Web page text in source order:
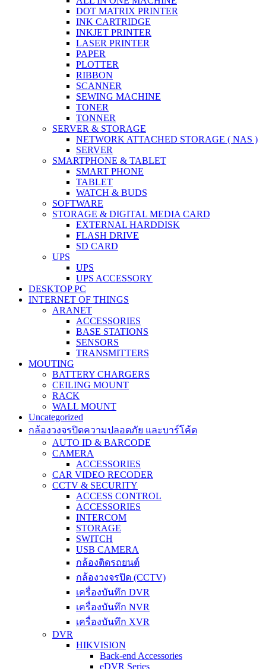
DOT MATRIX PRINTER
INK CARTRIDGE
INKJET PRINTER
LASER PRINTER
PAPER
PLOTTER
RIBBON
SCANNER
SEWING MACHINE
TONER
TONNER
SERVER & STORAGE
NETWORK ATTACHED STORAGE ( NAS )
SERVER
SMARTPHONE & TABLET
SMART PHONE
TABLET
WATCH & BUDS
SOFTWARE
STORAGE & DIGITAL MEDIA CARD
EXTERNAL HARDDISK
FLASH DRIVE
SD CARD
UPS
UPS
UPS ACCESSORY
DESKTOP PC
INTERNET OF THINGS
ARANET
ACCESSORIES
BASE STATIONS
SENSORS
TRANSMITTERS
MOUTING
BATTERY CHARGERS
CEILING MOUNT
RACK
WALL MOUNT
Uncategorized
กล้องวงจรปิดความปลอดภัย และบาร์โค้ด
AUTO ID & BARCODE
CAMERA
ACCESSORIES
CAR VIDEO RECODER
CCTV & SECURITY
ACCESS CONTROL
ACCESSORIES
INTERCOM
STORAGE
SWITCH
USB CAMERA
กล้องติดรถยนต์
กล้องวงจรปิด (CCTV)
เครื่องบันทึก DVR
เครื่องบันทึก NVR
เครื่องบันทึก XVR
DVR
HIKVISION
Back-end Accessories
eDVR Series